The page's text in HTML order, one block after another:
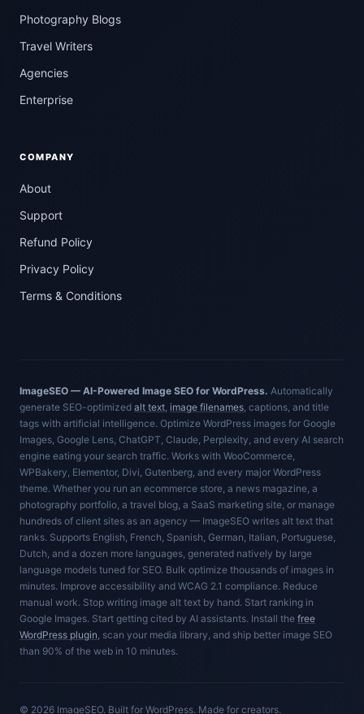
Photography Blogs
Travel Writers
Agencies
Enterprise
COMPANY
About
Support
Refund Policy
Privacy Policy
Terms & Conditions
ImageSEO — AI-Powered Image SEO for WordPress. Automatically
generate SEO-optimized alt text image filenames , captions, and title
tags with artificial intelligence. Optimize WordPress images for Google
Images, Google Lens, ChatGPT, Claude, Perplexity, and every AI search
engine eating your search traffic. Works with WooCommerce,
WPBakery, Elementor, Divi, Gutenberg, and every major WordPress
theme. Whether you run an ecommerce store, a news magazine, a
photography portfolio, a travel blog, a SaaS marketing site, or manage
hundreds of client sites as an agency — ImageSEO writes alt text that
ranks. Supports English, French, Spanish, German, Italian, Portuguese,
Dutch, and a dozen more languages, generated natively by large
language models tuned for SEO. Bulk optimize thousands of images in
minutes. Improve accessibility and WCAG 2.1 compliance. Reduce
manual work. Stop writing image alt text by hand. Start ranking in
Google Images. Start getting cited by AI assistants. Install the free
WordPress plugin , scan your media library, and ship better image SEO
than 90% of the web in 10 minutes.
© 2026 ImageSEO. Built for WordPress. Made for creators.